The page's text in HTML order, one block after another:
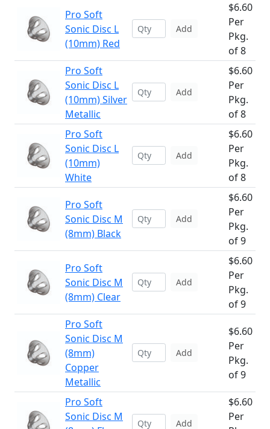
Pro Soft
Sonic Disc L
(10mm) Red
Add
$6.60
Per
Pkg.
of 8
Pro Soft
Sonic Disc L
(10mm) Silver
Metallic
Add
$6.60
Per
Pkg.
of 8
Pro Soft
Sonic Disc L
(10mm)
White
Add
$6.60
Per
Pkg.
of 8
Pro Soft
Sonic Disc M
(8mm) Black
Add
$6.60
Per
Pkg.
of 9
Pro Soft
Sonic Disc M
(8mm) Clear
Add
$6.60
Per
Pkg.
of 9
Pro Soft
Sonic Disc M
(8mm)
Copper
Metallic
Add
$6.60
Per
Pkg.
of 9
Pro Soft
Sonic Disc M
Add
$6.60
Per